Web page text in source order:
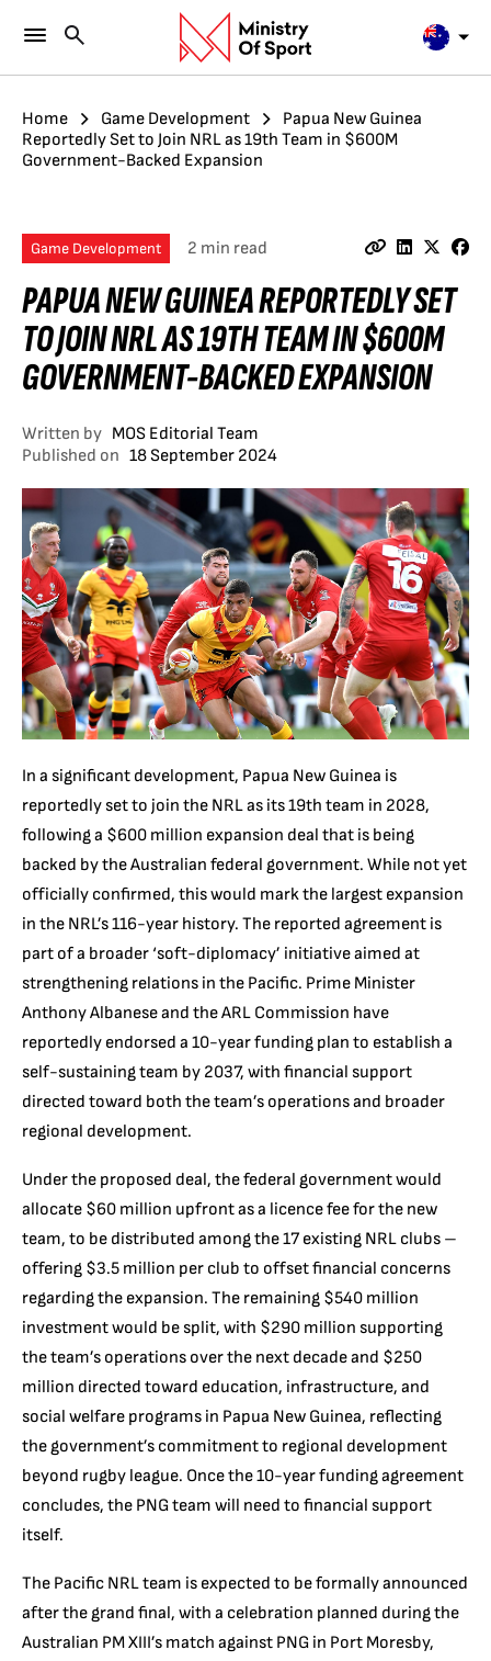
Home Game Development
Papua New Guinea
Reportedly Set to Join NRL as 19th Team in $600M
Government-Backed Expansion
Game Development 2 min read
PAPUA NEW GUINEA REPORTEDLY SET
TO JOIN NRL AS 19TH TEAM IN $600M
GOVERNMENT-BACKED EXPANSION
Written by MOS Editorial Team
Published on 18 September 2024
In a significant development, Papua New Guinea is
reportedly set to join the NRL as its 19th team in 2028,
following a $600 million expansion deal that is being
backed by the Australian federal government. While not yet
officially confirmed, this would mark the largest expansion
in the NRL’s 116-year history. The reported agreement is
part of a broader ‘soft-diplomacy’ initiative aimed at
strengthening relations in the Pacific. Prime Minister
Anthony Albanese and the ARL Commission have
reportedly endorsed a 10-year funding plan to establish a
self-sustaining team by 2037, with financial support
directed toward both the team’s operations and broader
regional development.
Under the proposed deal, the federal government would
allocate $60 million upfront as a licence fee for the new
team, to be distributed among the 17 existing NRL clubs –
offering $3.5 million per club to offset financial concerns
regarding the expansion. The remaining $540 million
investment would be split, with $290 million supporting
the team’s operations over the next decade and $250
million directed toward education, infrastructure, and
social welfare programs in Papua New Guinea, reflecting
the government’s commitment to regional development
beyond rugby league. Once the 10-year funding agreement
concludes, the PNG team will need to financial support
itself.
The Pacific NRL team is expected to be formally announced
after the grand final, with a celebration planned during the
Australian PM XIII’s match against PNG in Port Moresby,